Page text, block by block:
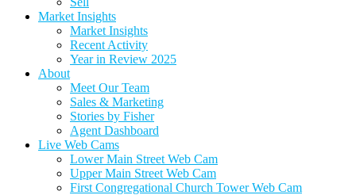
Market Insights
Market Insights
Recent Activity
Year in Review 2025
About
Meet Our Team
Sales & Marketing
Stories by Fisher
Agent Dashboard
Live Web Cams
Lower Main Street Web Cam
Upper Main Street Web Cam
First Congregational Church Tower Web Cam